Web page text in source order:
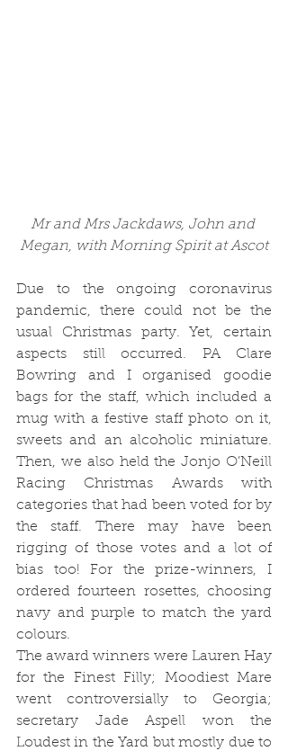
Mr and Mrs Jackdaws, John and
Megan, with Morning Spirit at Ascot
Due to the ongoing coronavirus
pandemic, there could not be the
usual Christmas party. Yet, certain
aspects still occurred. PA Clare
Bowring and I organised goodie
bags for the staff, which included a
mug with a festive staff photo on it,
sweets and an alcoholic miniature.
Then, we also held the Jonjo O’Neill
Racing Christmas Awards with
categories that had been voted for by
the staff. There may have been
rigging of those votes and a lot of
bias too! For the prize-winners, I
ordered fourteen rosettes, choosing
navy and purple to match the yard
colours.
The award winners were Lauren Hay
for the Finest Filly; Moodiest Mare
went controversially to Georgia;
secretary Jade Aspell won the
Loudest in the Yard but mostly due to